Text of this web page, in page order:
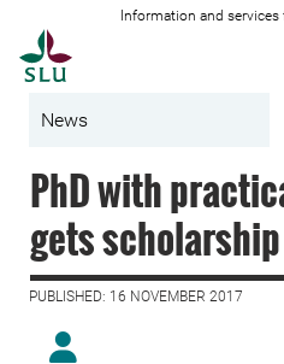
Information and
News
PhD with
gets scholarship
PUBLISHED: 16 NOVEMBER 2017